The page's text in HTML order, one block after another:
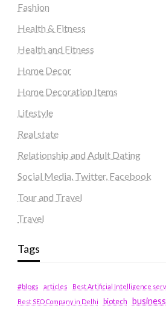
Fashion
Health & Fitness
Health and Fitness
Home Decor
Home Decoration Items
Lifestyle
Real state
Relationship and Adult Dating
Social Media, Twitter, Facebook
Tour and Travel
Travel
Tags
#blogs articles
Best Artificial Intelligence
Best SEO Company in Delhi
biotech business